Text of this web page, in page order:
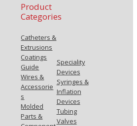
Product
Categories
Catheters &
Extrusions
Coatings
Guide
Wires &
Accessorie
s
Molded
Parts &
Speciality
Devices
Syringes &
Inflation
Devices
Tubing
Valves